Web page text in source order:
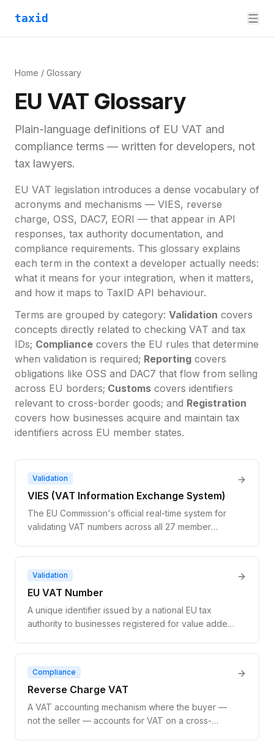
taxid
Home / Glossary
EU VAT Glossary
Plain-language definitions of EU VAT and
compliance terms — written for developers, not
tax lawyers.
EU VAT legislation introduces a dense vocabulary of
acronyms and mechanisms — VIES, reverse
charge, OSS, DAC7, EORI — that appear in API
responses, tax authority documentation, and
compliance requirements. This glossary explains
each term in the context a developer actually needs:
what it means for your integration, when it matters,
and how it maps to TaxID API behaviour.
Terms are grouped by category: Validation covers
concepts directly related to checking VAT and tax
IDs; Compliance covers the EU rules that determine
when validation is required; Reporting covers
obligations like OSS and DAC7 that flow from selling
across EU borders; Customs covers identifiers
relevant to cross-border goods; and Registration
covers how businesses acquire and maintain tax
identifiers across EU member states.
Validation
VIES (VAT Information Exchange System)
The EU Commission's official real-time system for
validating VAT numbers across all 27 member
of any EU-registered business.
Validation
EU VAT Number
A unique identifier issued by a national EU tax
authority to businesses registered for value added
compliance.
Compliance
Reverse Charge VAT
A VAT accounting mechanism where the buyer —
not the seller — accounts for VAT on a cross-